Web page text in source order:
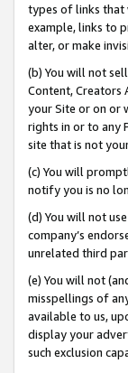
types of links that
example, links to
alter, or make
(b) You will not
Content, Creators
your Site or on or
rights in or to any
site that is not
(c) You will
notify you is no
(d) You will not
company’s
unrelated third
(e) You will not
misspellings of
available to us,
display your
such exclusion